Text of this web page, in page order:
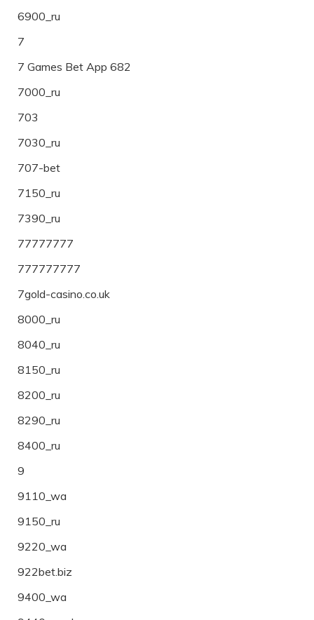
6900_ru
7
7 Games Bet App 682
7000_ru
703
7030_ru
707-bet
7150_ru
7390_ru
77777777
777777777
7gold-casino.co.uk
8000_ru
8040_ru
8150_ru
8200_ru
8290_ru
8400_ru
9
9110_wa
9150_ru
9220_wa
922bet.biz
9400_wa